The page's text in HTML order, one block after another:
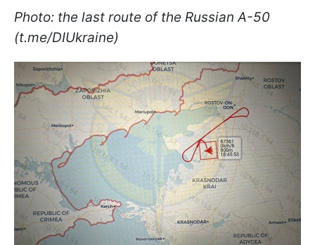
Photo: the last route of the Russian A-50
(t.me/DIUkraine)